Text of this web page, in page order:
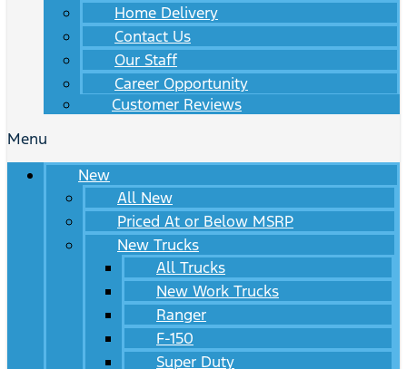
Home Delivery
Contact Us
Our Staff
Career Opportunity
Customer Reviews
Menu
New
All New
Priced At or Below MSRP
New Trucks
All Trucks
New Work Trucks
Ranger
F-150
Super Duty